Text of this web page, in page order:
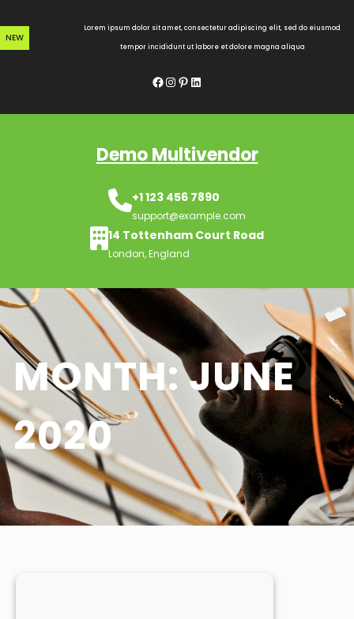
to
content
NEW
Lorem ipsum dolor sit amet, consectetur adipiscing elit, sed do eiusmod
tempor incididunt ut labore et dolore magna aliqua
Facebook InstagramPinterest LinkedIn
Demo Multivendor
+1 123 456 7890
support@example.com
14 Tottenham Court Road
London, England
MONTH:JUNE
2020